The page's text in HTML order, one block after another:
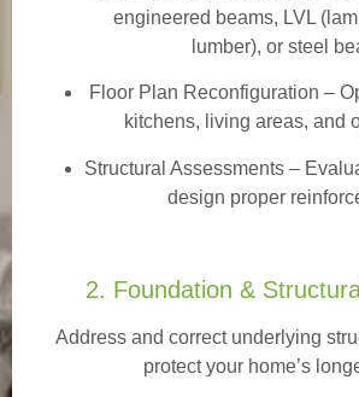
engineered beams, LVL
lumber), or steel
Floor Plan Reconfiguration –
kitchens, living areas, and
Structural Assessments –
design proper
2. Foundation &
Address and correct underlying
protect your home’s